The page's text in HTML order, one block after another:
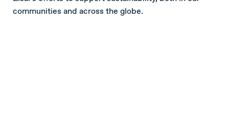
communities and across the globe.